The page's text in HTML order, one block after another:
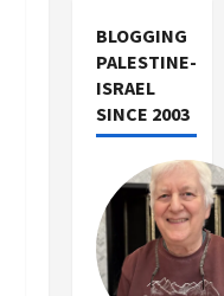
BLOGGING
PALESTINE-
ISRAEL
SINCE 2003